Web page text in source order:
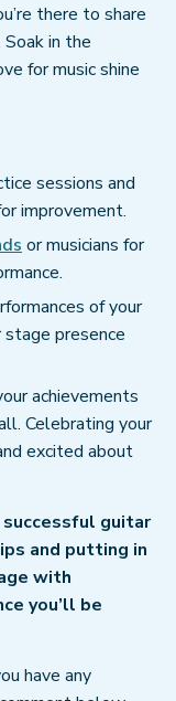
there to share
in the
for music shine
sessions and
improvement.
or musicians for
of your
presence
achievements
Celebrating your
excited about
guitar
and putting in
with
you’ll be
have any